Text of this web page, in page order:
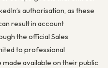
authorisation, as these
result in account
the official Sales
to professional
available on their public